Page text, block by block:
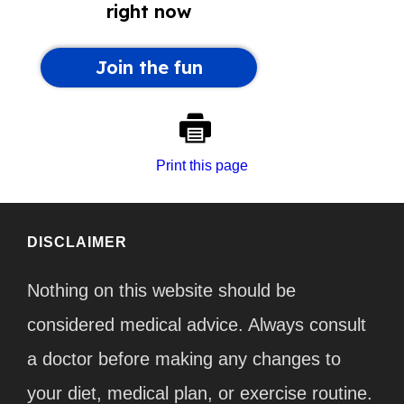
Print this page
DISCLAIMER
Nothing on this website should be
considered medical advice. Always consult
a doctor before making any changes to
your diet, medical plan, or exercise routine.